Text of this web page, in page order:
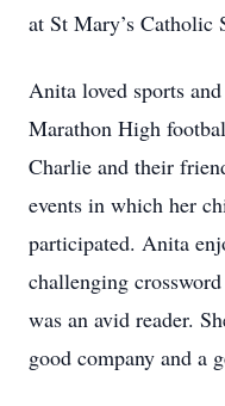
at St Mary’s Catholic
Anita loved sports
Marathon High
Charlie and their
events in which her
participated. Anita
challenging
was an avid reader.
good company and a